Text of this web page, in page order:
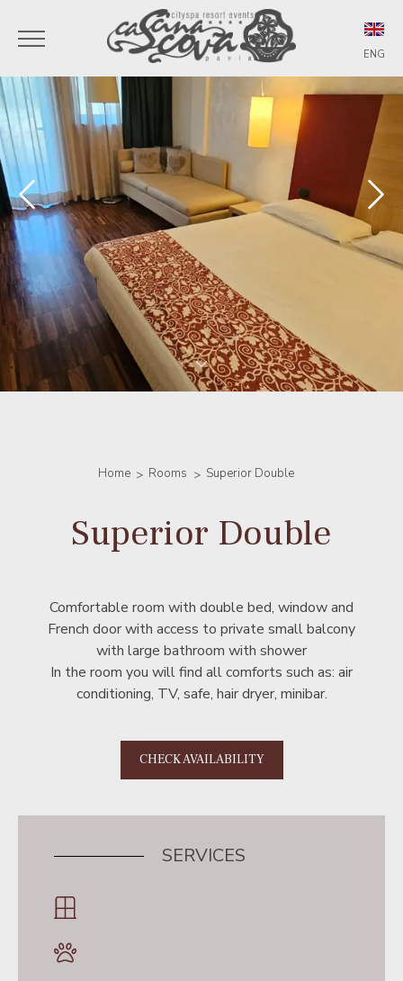
ENG
ENG
Home Rooms Superior Double
Superior Double
Comfortable room with double bed, window and
French door with access to private small balcony
with large bathroom with shower
In the room you will find all comforts such as: air
conditioning, TV, safe, hair dryer, minibar.
CHECK AVAILABILITY
SERVICES